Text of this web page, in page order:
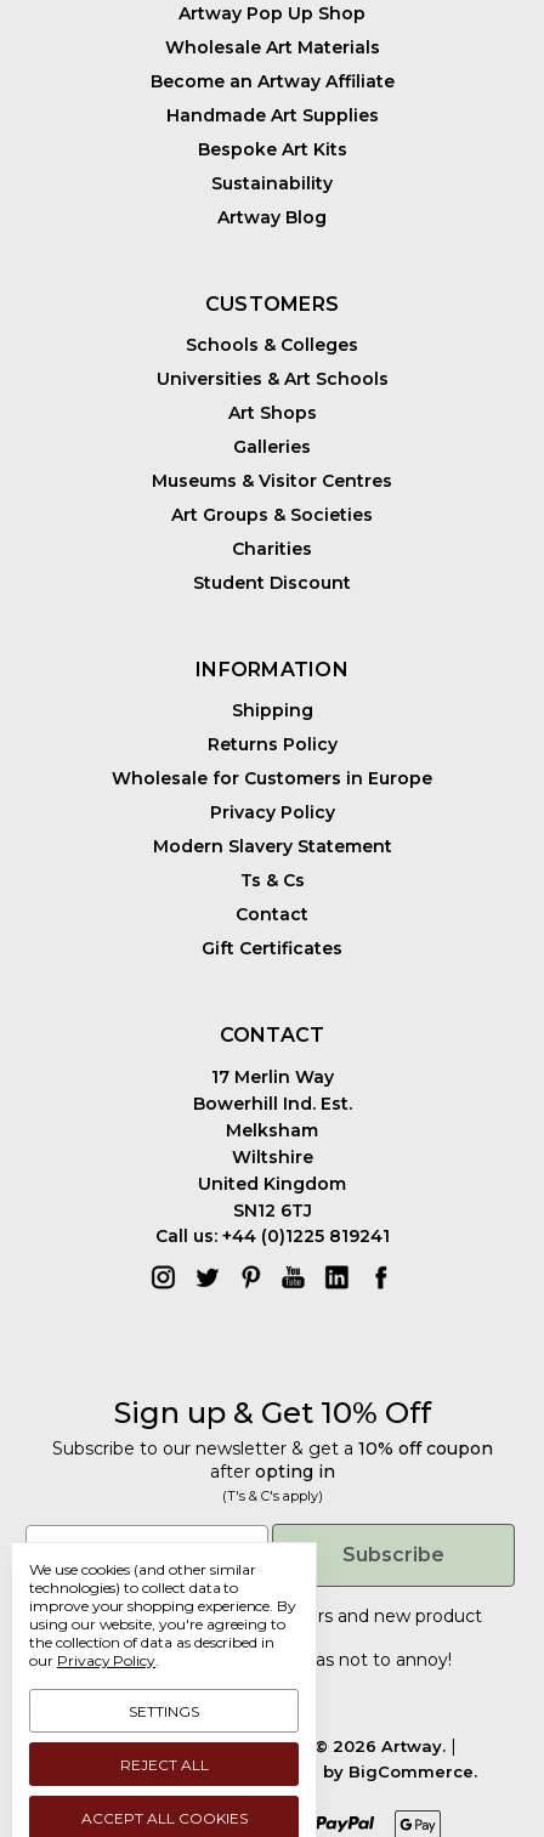
Artway Pop Up Shop
Wholesale Art Materials
Become an Artway Affiliate
Handmade Art Supplies
Bespoke Art Kits
Sustainability
Artway Blog
CUSTOMERS
Schools & Colleges
Universities & Art Schools
Art Shops
Galleries
Museums & Visitor Centres
Art Groups & Societies
Charities
Student Discount
INFORMATION
Shipping
Returns Policy
Wholesale for Customers in Europe
Privacy Policy
Modern Slavery Statement
Ts & Cs
Contact
Gift Certificates
CONTACT
17 Merlin Way
Bowerhill Ind. Est.
Melksham
Wiltshire
United Kingdom
SN12 6TJ
Call us: +44 (0)1225 819241
Sign up & Get 10% Off
Subscribe to our newsletter & get a 10% off coupon
after opting in
(T's & C's apply)
Email
Subscribe
Tailored discounts, special offers and new product
details
Deliberately infrequent so as not to annoy!
Manage Cookie Settings.
© 2026 Artway.
Designed byFlair. Powered by BigCommerce.
We use cookies (and other similar
technologies) to collect data to
improve your shopping experience. By
using our website, you're agreeing to
the collection of data as described in
our Privacy Policy.
SETTINGS
REJECT ALL
ACCEPT ALL COOKIES
Get 10% Off
Subscribe to our newsletter & get a
10% off coupon after opting in
(T's & C's apply)
Email
Submit